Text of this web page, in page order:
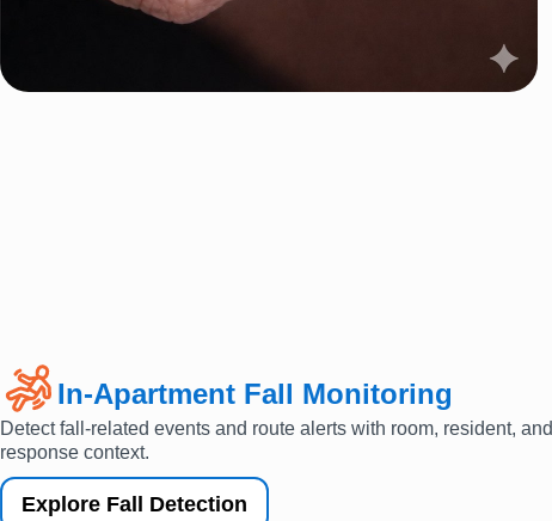
In-Apartment Fall Monitoring
Detect fall-related events and route alerts with room, resident, and
response context.
Explore Fall Detection